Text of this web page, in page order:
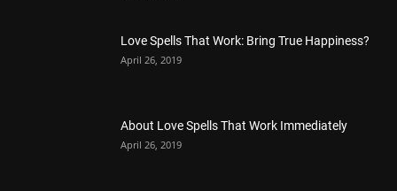
Love Spells That Work: Bring True Happiness?
April 26, 2019
About Love Spells That Work Immediately
April 26, 2019